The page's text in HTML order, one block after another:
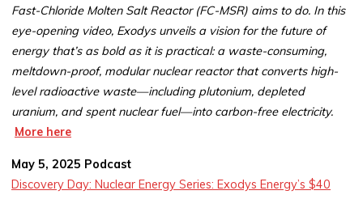
Fast-Chloride Molten Salt Reactor (FC-MSR) aims to do. In this
eye-opening video, Exodys unveils a vision for the future of
energy that’s as bold as it is practical: a waste-consuming,
meltdown-proof, modular nuclear reactor that converts high-
level radioactive waste—including plutonium, depleted
uranium, and spent nuclear fuel—into carbon-free electricity.
More here
May 5, 2025 Podcast
Discovery Day: Nuclear Energy Series: Exodys Energy’s $40